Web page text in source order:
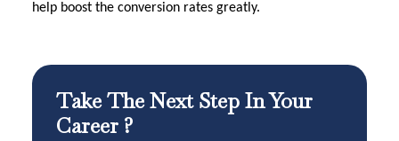
help boost the conversion rates greatly.
Take The Next Step In Your
Career ?